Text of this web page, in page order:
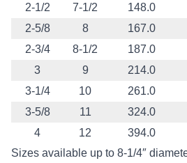
2-1/2
7-1/2 148.0
2-5/8
8 167.0
2-3/4
8-1/2 187.0
3
9 214.0
3-1/4
10 261.0
3-5/8
11 324.0
4
12 394.0
Sizes available up to 8-1/4″